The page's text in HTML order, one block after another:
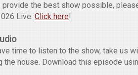
provide the best show possible,
Live. Click here!
time to listen to the show, take us
the house. Download this episode